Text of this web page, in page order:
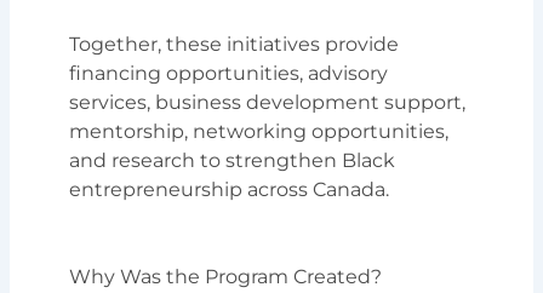
Together, these initiatives provide
financing opportunities, advisory
services, business development support,
mentorship, networking opportunities,
and research to strengthen Black
entrepreneurship across Canada.
Why Was the Program Created?